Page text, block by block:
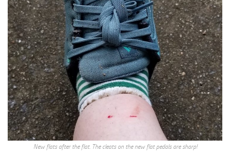
New flats after the flat. The cleats on the new flat pedals are sharp!